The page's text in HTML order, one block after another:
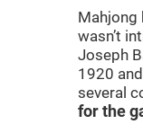
Mahjong
wasn’t
Joseph
1920
several
for the